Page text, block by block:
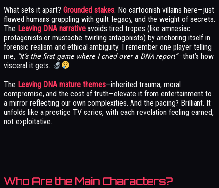
What sets it apart? Grounded stakes. No cartoonish villains here—just
flawed humans grappling with guilt, legacy, and the weight of secrets.
The Leaving DNA narrative avoids tired tropes (like amnesiac
protagonists or mustache-twirling antagonists) by anchoring itself in
forensic realism and ethical ambiguity. I remember one player telling
me, “It’s the first game where I cried over a DNA report”—that’s how
visceral it gets.
The Leaving DNA mature themes—inherited trauma, moral
compromise, and the cost of truth—elevate it from entertainment to
a mirror reflecting our own complexities. And the pacing? Brilliant. It
unfolds like a prestige TV series, with each revelation feeling earned,
not exploitative.
Who Are the Main Characters?